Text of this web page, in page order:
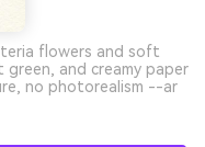
flowers and soft
green, and creamy paper
no photorealism --ar